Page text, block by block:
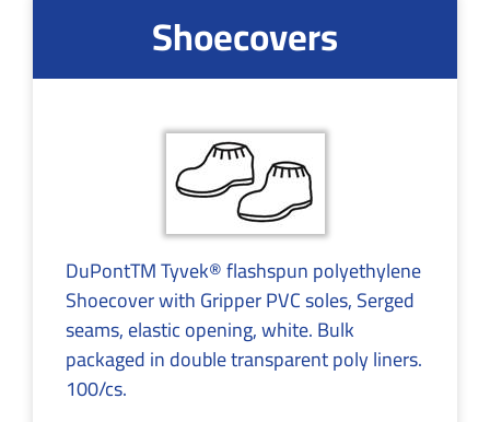
Shoecovers
DuPontTM Tyvek® flashspun polyethylene
Shoecover with Gripper PVC soles, Serged
seams, elastic opening, white. Bulk
packaged in double transparent poly liners.
100/cs.